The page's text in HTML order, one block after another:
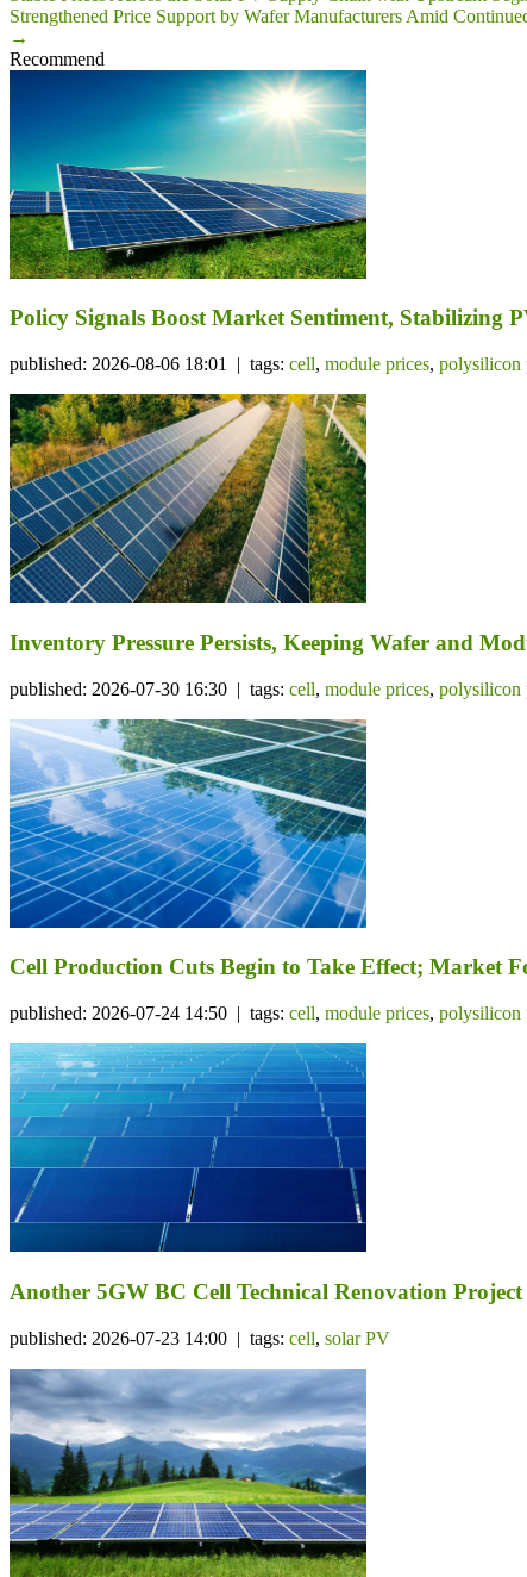
Strengthened Price Support by Wafer Manufacturers Amid
→
Recommend
Policy Signals Boost Market Sentiment, Stabilizing
published: 2026-08-06 18:01 | tags: cell, module prices, polysilicon
Inventory Pressure Persists, Keeping Wafer and
published: 2026-07-30 16:30 | tags: cell, module prices, polysilicon
Cell Production Cuts Begin to Take Effect; Market
published: 2026-07-24 14:50 | tags: cell, module prices, polysilicon
Another 5GW BC Cell Technical Renovation
published: 2026-07-23 14:00 | tags: cell, solar PV